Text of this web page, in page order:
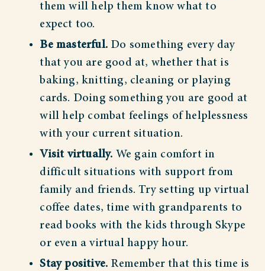
them will help them know what to
expect too.
Be masterful. Do something every day
that you are good at, whether that is
baking, knitting, cleaning or playing
cards. Doing something you are good at
will help combat feelings of helplessness
with your current situation.
Visit virtually. We gain comfort in
difficult situations with support from
family and friends. Try setting up virtual
coffee dates, time with grandparents to
read books with the kids through Skype
or even a virtual happy hour.
Stay positive. Remember that this time is